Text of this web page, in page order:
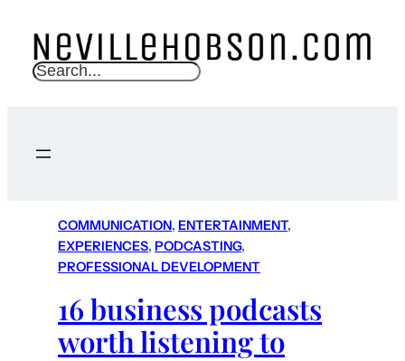
S
c
COMMUNICATION, ENTERTAINMENT
EXPERIENCES, PODCASTING
PROFESSIONAL DEVELOPMENT
16 business podcasts
worth listening to